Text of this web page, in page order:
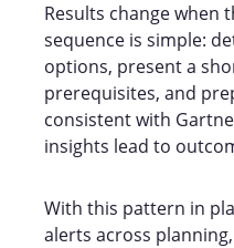
Results change
sequence is simple:
options, present a
prerequisites, and
consistent with
insights lead to
With this pattern in
alerts across